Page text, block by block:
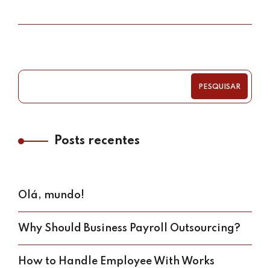
PESQUISAR
Posts recentes
Olá, mundo!
Why Should Business Payroll Outsourcing?
How to Handle Employee With Works